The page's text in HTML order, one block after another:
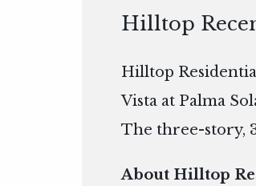
Hilltop
Hilltop
Vista at Palma
The three-story,
About Hilltop